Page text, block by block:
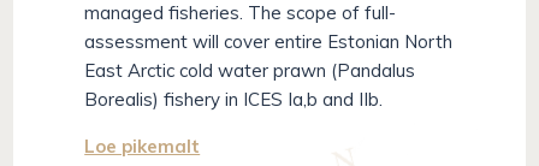
managed fisheries. The scope of full-
assessment will cover entire Estonian North
East Arctic cold water prawn (Pandalus
Borealis) fishery in ICES Ia,b and IIb.
Loe pikemalt